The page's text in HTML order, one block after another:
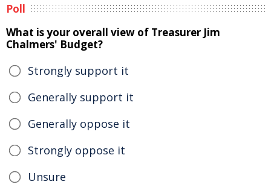
Poll
What is your overall view of Treasurer Jim
Chalmers' Budget?
Strongly support it
Generally support it
Generally oppose it
Strongly oppose it
Unsure